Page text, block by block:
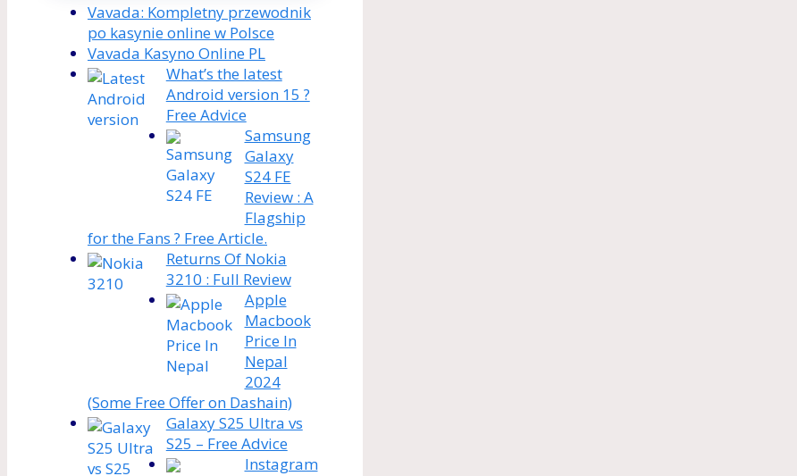
Vavada: Kompletny przewodnik
po kasynie online w Polsce
Vavada Kasyno Online PL
What’s the latest
Android version 15 ?
Free Advice
Samsung
Galaxy
S24 FE
Review : A
Flagship
for the Fans ? Free Article.
Returns Of Nokia
3210 : Full Review
Apple
Macbook
Price In
Nepal
2024
(Some Free Offer on Dashain)
Galaxy S25 Ultra vs
S25 – Free Advice
Instagram